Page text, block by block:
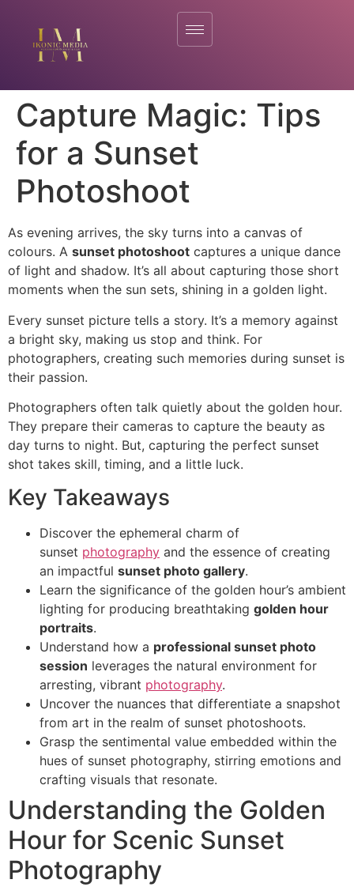
Capture Magic: Tips
for a Sunset
Photoshoot
As evening arrives, the sky turns into a canvas of
colours. A sunset photoshoot captures a unique dance
of light and shadow. It’s all about capturing those short
moments when the sun sets, shining in a golden light.
Every sunset picture tells a story. It’s a memory against
a bright sky, making us stop and think. For
photographers, creating such memories during sunset is
their passion.
Photographers often talk quietly about the golden hour.
They prepare their cameras to capture the beauty as
day turns to night. But, capturing the perfect sunset
shot takes skill, timing, and a little luck.
Key Takeaways
Discover the ephemeral charm of
sunset photography and the essence of creating
an impactful sunset photo gallery.
Learn the significance of the golden hour’s ambient
lighting for producing breathtaking golden hour
portraits.
Understand how a professional sunset photo
session leverages the natural environment for
arresting, vibrant photography.
Uncover the nuances that differentiate a snapshot
from art in the realm of sunset photoshoots.
Grasp the sentimental value embedded within the
hues of sunset photography, stirring emotions and
crafting visuals that resonate.
Understanding the Golden
Hour for Scenic Sunset
Photography